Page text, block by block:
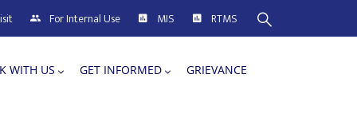
For Internal Use MIS RTMS
WITH US GET INFORMED GRIEVANCE